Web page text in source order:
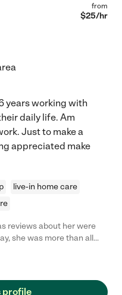
from
$25/hr
years working with
daily life. Am
Just to make a
appreciated make
live-in home care
reviews about her were
she was more than all
nice, kind, patient, and
caregiver but also she is
profile